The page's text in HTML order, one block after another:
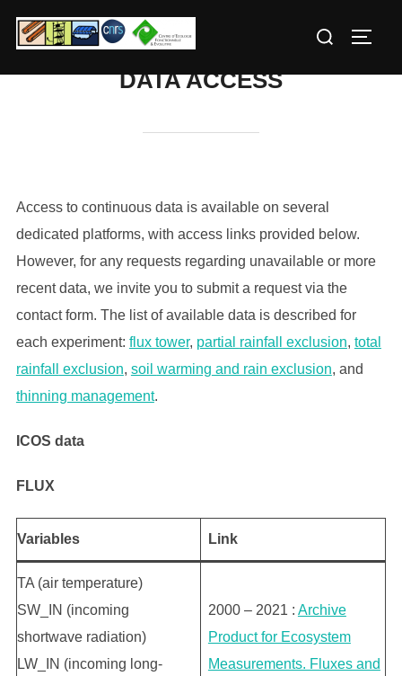
Search
DATA ACCESS
Access to continuous data is available on several
dedicated platforms, with access links provided below.
However, for any requests regarding unavailable or more
recent data, we invite you to submit a request via the
contact form. The list of available data is described for
each experiment: flux tower, partial rainfall exclusion, total
rainfall
exclusion, soil warming and rain exclusion, and
thinning management.
ICOS data
FLUX
Variables Link
TA (air temperature)
SW_IN (incoming
shortwave radiation)
LW_IN (incoming long-
2000 – 2021 : Archive
Product for Ecosystem
Measurements. Fluxes and